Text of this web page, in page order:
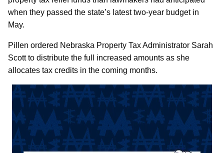
when they passed the state’s latest two-year budget in
May.
Pillen ordered Nebraska Property Tax Administrator Sarah
Scott to distribute the full increased amounts as she
allocates tax credits in the coming months.